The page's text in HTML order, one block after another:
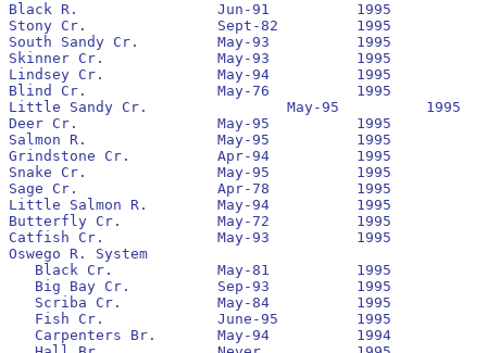
Black R.		Jun-91		1995		No		1995
Stony Cr.		Sept-82		1995		No		None
South Sandy Cr.		May-93		1995		No		1993		64,157 			1,223
Skinner Cr.		May-93		1995		No		1995
Lindsey Cr.		May-94		1995		Yes		1994		22,945 			1,032
Blind Cr.		May-76		1995		No		None
Little Sandy Cr.		May-95		1995		No		1995
Deer Cr.		May-95		1995
Salmon R.		May-95		1995		Yes		1995
Grindstone Cr.		Apr-94		1995		Yes		1994
Snake Cr.		May-95		1995
Sage Cr.		Apr-78		1995		No		None
Little Salmon R.	May-94		1995		Yes		1994
Butterfly Cr.		May-72		1995		No		None
Catfish Cr.		May-93		1995		No		1993		2,314 			126
Oswego R. System
   Black Cr.		May-81		1995		No		None
   Big Bay Cr.		Sep-93		1995		No		None
   Scriba Cr.		May-84		1995		No		None
   Fish Cr.		June-95		1995		Yes		1995
   Carpenters Br.	May-94		1994		No		None